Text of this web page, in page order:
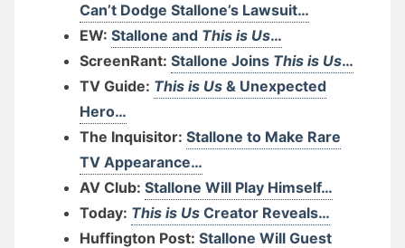
Can’t Dodge Stallone’s Lawsuit…
EW: Stallone and This is Us…
ScreenRant: Stallone Joins This is Us…
TV Guide: This is Us & Unexpected
Hero…
The Inquisitor: Stallone to Make Rare
TV Appearance…
AV Club: Stallone Will Play Himself…
Today: This is Us Creator Reveals…
Huffington Post: Stallone Will Guest